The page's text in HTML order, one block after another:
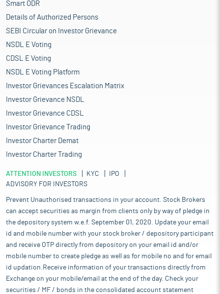
Smart ODR
Details of Authorized Persons
SEBI Circular on Investor Grievance
NSDL E Voting
CDSL E Voting
NSDL E Voting Platform
Investor Grievances Escalation Matrix
Investor Grievance NSDL
Investor Grievance CDSL
Investor Grievance Trading
Investor Charter Demat
Investor Charter Trading
ATTENTION INVESTORS KYC
IPO
ADVISORY FOR INVESTORS
Prevent Unauthorised transactions in your account. Stock Brokers
can accept securities as margin from clients only by way of pledge in
the depository system w.e.f. September 01, 2020. Update your email
id and mobile number with your stock broker / depository participant
and receive OTP directly from depository on your email id and/or
mobile number to create pledge as well as for mobile no and for email
id updation.Receive information of your transactions directly from
Exchange on your mobile/email at the end of the day. Check your
securities / MF / bonds in the consolidated account statement